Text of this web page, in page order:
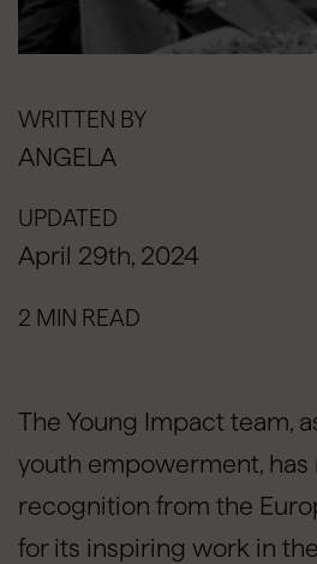
WRITTEN BY
ANGELA
UPDATED
April 29th, 2024
2 MIN READ
The Young Impact team,
youth empowerment, has
recognition from the
for its inspiring work in